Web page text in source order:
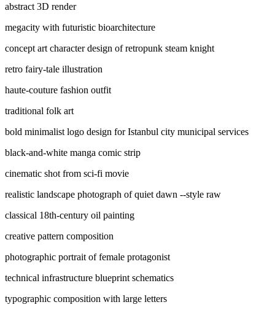
abstract 3D render
megacity with futuristic bioarchitecture
concept art character design of retropunk steam knight
retro fairy-tale illustration
haute-couture fashion outfit
traditional folk art
bold minimalist logo design for Istanbul city municipal services
black-and-white manga comic strip
cinematic shot from sci-fi movie
realistic landscape photograph of quiet dawn --style raw
classical 18th-century oil painting
creative pattern composition
photographic portrait of female protagonist
technical infrastructure blueprint schematics
typographic composition with large letters